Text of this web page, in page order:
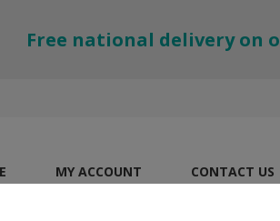
Free national delivery on
MY ACCOUNT CONTACT US